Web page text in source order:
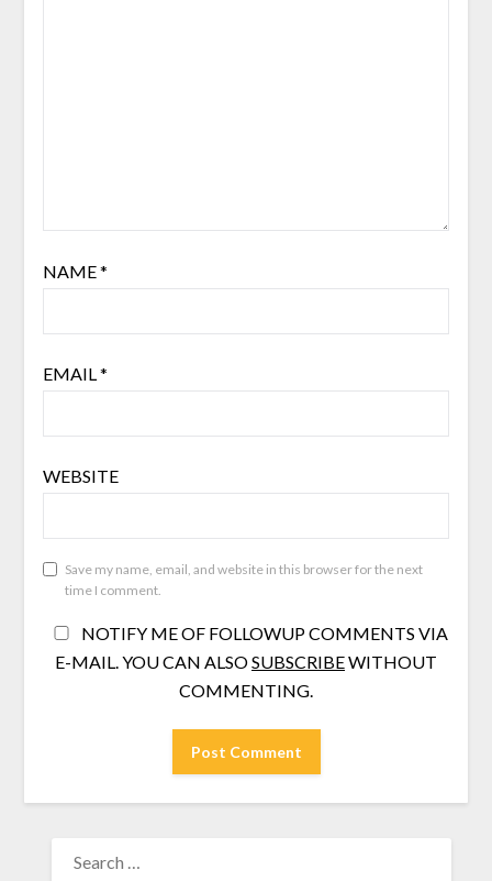
NAME*
EMAIL*
WEBSITE
Save my name, email, and website in this browser for the next
time I comment.
NOTIFY ME OF FOLLOWUP COMMENTS VIA
E-MAIL. YOU CAN ALSOSUBSCRIBEWITHOUT
COMMENTING.
FOR: